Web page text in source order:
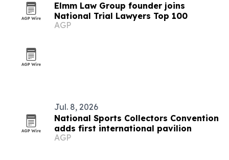
Elmm Law Group founder joins
National Trial Lawyers Top 100
AGP
Jul. 8, 2026
National Sports Collectors Convention
adds first international pavilion
AGP